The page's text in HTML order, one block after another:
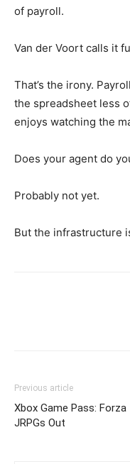
of payroll.
Van der Voort calls it
That’s the irony.
the spreadsheet less
enjoys watching the
Does your agent do
Probably not yet.
But the infrastructure
Previous article
Xbox Game Pass: Forza
JRPGs Out